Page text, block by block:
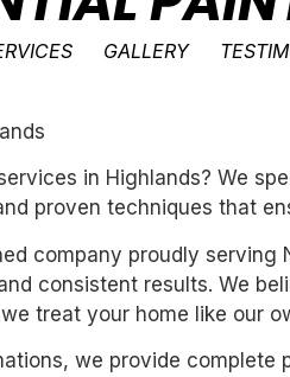
GALLERY
in Highlands? We
proven techniques that
company proudly
consistent results. We
treat your home like our
we provide